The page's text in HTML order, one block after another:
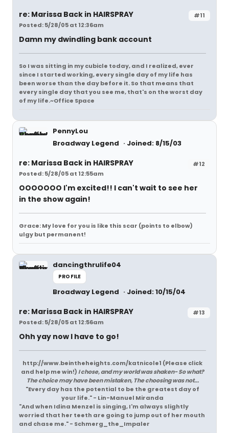
#11
re: Marissa Back in HAIRSPRAY
Posted: 5/28/05 at 12:36am
Damn my dwindling bank account
So I was sitting in my cubicle today, and I realized, ever
since I started working, every single day of my life has
been worse than the day before it. So that means that
every single day that you see me, that's on the worst day
of my life.~Office Space
PennyLou
Broadway Legend
Joined: 8/15/03
#12
re: Marissa Back in HAIRSPRAY
Posted: 5/28/05 at 12:55am
OOOOOOO I'm excited!! I can't wait to see her
in the show again!
Grace: My love for you is like this scar (points to elbow)
ulgy but permanent!
dancingthrulife04
PROFILE
Broadway Legend Joined: 10/15/04
#13
re: Marissa Back in HAIRSPRAY
Posted: 5/28/05 at 12:56am
Ohh yay now I have to go!
http://www.beintheheights.com/katnicole1 (Please click
and help me win!)I chose, and my world was shaken- So what?
The choice may have been mistaken, The choosing was not...
"Every day has the potential to be the greatest day of
your life." - Lin-Manuel Miranda
"And when Idina Menzel is singing, I'm always slightly
worried that her teeth are going to jump out of her mouth
and chase me." - Schmerg_the_Impaler